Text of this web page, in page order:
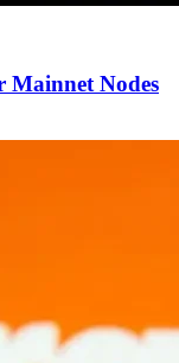
Mainnet Nodes